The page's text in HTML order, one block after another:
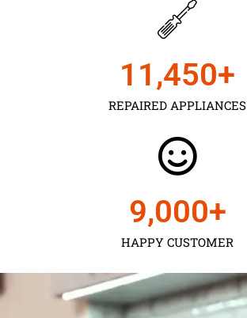
REPAIRED APPLIANCES
11,450+
HAPPY CUSTOMER
9,000+